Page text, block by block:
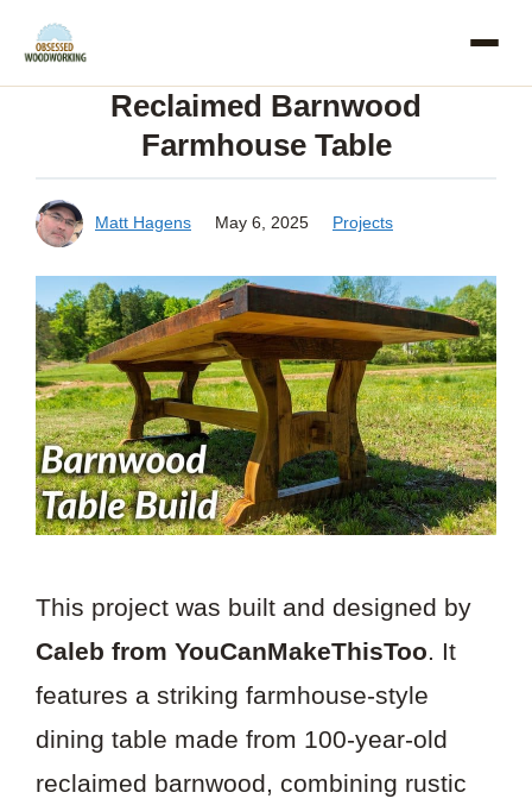
Skip
Reclaimed Barnwood
Farmhouse Table
Matt Hagens May 6, 2025 Projects
This project was built and designed by
Caleb from YouCanMakeThisToo. It
features a striking farmhouse-style
dining table made from 100-year-old
reclaimed barnwood, combining rustic